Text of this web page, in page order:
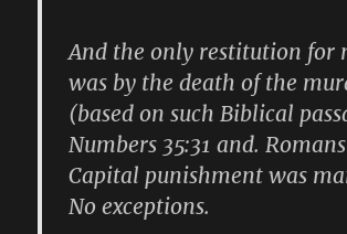
And the only restitution for
was by the death of the
(based on such Biblical
Numbers 35:31 and.
Capital punishment was
No exceptions.